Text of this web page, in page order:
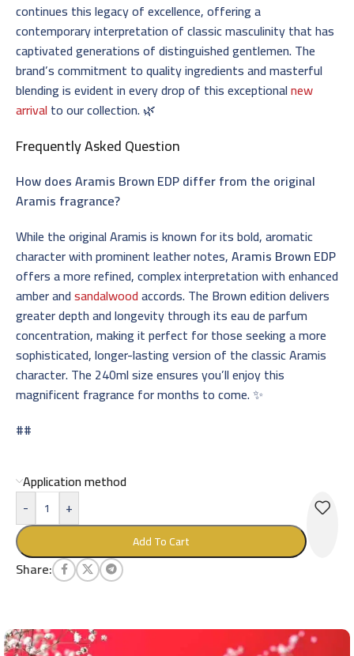
continues this legacy of excellence, offering a
contemporary interpretation of classic masculinity that has
captivated generations of distinguished gentlemen. The
brand’s commitment to quality ingredients and masterful
blending is evident in every drop of this exceptionalnew
arrivalto our collection. 🌿
Frequently Asked Question
How does Aramis Brown EDP differ from the original
Aramis fragrance?
While the original Aramis is known for its bold, aromatic
character with prominent leather notes,Aramis Brown EDP
offers a more refined, complex interpretation with enhanced
amber andsandalwoodaccords. The Brown edition delivers
greater depth and longevity through its eau de parfum
concentration, making it perfect for those seeking a more
sophisticated, longer-lasting version of the classic Aramis
character. The 240ml size ensures you’ll enjoy this
magnificent fragrance for months to come. ✨
##
Application method
-
+
Add To Cart
Share: